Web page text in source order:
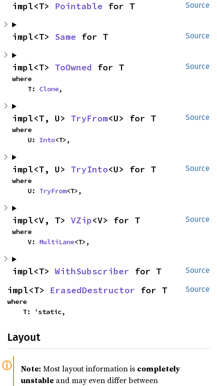
Source
impl<T> Pointable for T
Source
impl<T> Same for T
Source
impl<T> ToOwned for T
where
    T:
Clone,
Source
impl<T, U> TryFrom<U> for T
where
    U:
Into<T>,
Source
impl<T, U> TryInto<U> for T
where
    U:
TryFrom<T>,
Source
impl<V, T> VZip<V> for T
where
    V:
MultiLane<T>,
Source
impl<T> WithSubscriber for T
Source
impl<T> ErasedDestructor for T
where
    T: 'static,
Layout
Note: Most layout information is completely
unstable and may even differ between